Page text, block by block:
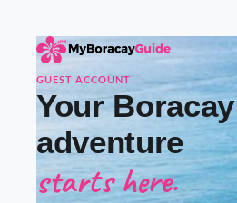
GUEST ACCOUNT
Your Boracay
adventure
starts here.